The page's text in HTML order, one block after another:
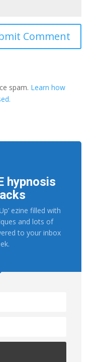
spam. Learn how
hypnosis
ezine filled with
and lots of
to your inbox